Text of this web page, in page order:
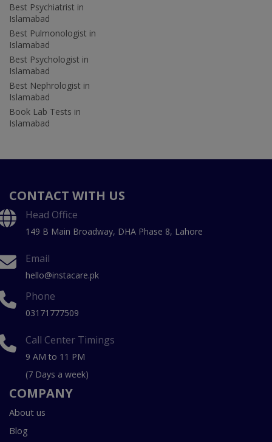
Best Psychiatrist in
Islamabad
Best Pulmonologist in
Islamabad
Best Psychologist in
Islamabad
Best Nephrologist in
Islamabad
Book Lab Tests in
Islamabad
CONTACT WITH US
Head Office
149 B Main Broadway, DHA Phase 8, Lahore
Email
hello@instacare.pk
Phone
03171777509
Call Center Timings
9 AM to 11 PM
(7 Days a week)
COMPANY
About us
Blog